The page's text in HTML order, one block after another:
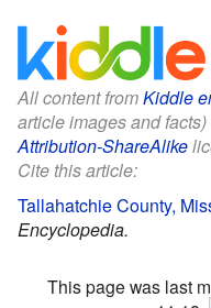
All content fromKiddle
article images and
Attribution-ShareAlike
Cite this article:
Tallahatchie County,
Encyclopedia.
This page was last